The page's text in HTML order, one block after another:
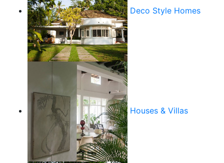
Deco Style Homes
Houses & Villas